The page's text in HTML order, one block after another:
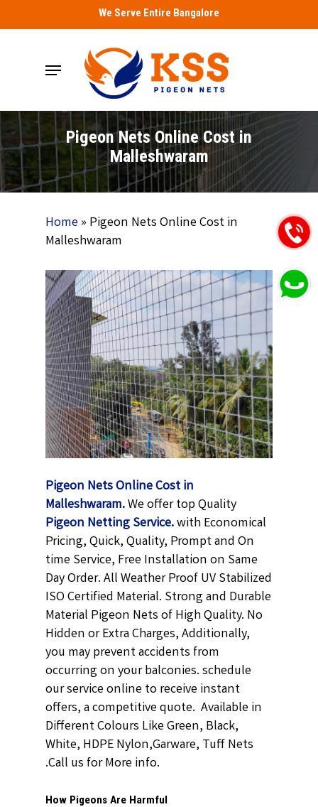
to
We Serve Entire Bangalore
Menu
Pigeon Nets Online Cost in
Malleshwaram
Home» Pigeon Nets Online Cost in
Malleshwaram
Pigeon Nets Online Cost in
Malleshwaram.We offer top Quality
Pigeon NettingService.with Economical
Pricing, Quick, Quality, Prompt and On
time Service, Free Installation on Same
Day Order. All Weather Proof UV Stabilized
ISO Certified Material. Strong and Durable
Material Pigeon Nets of High Quality. No
Hidden or Extra Charges, Additionally,
you may prevent accidents from
occurring on your balconies. schedule
our service online to receive instant
offers, a competitive quote. Available in
Different Colours Like Green, Black,
White, HDPE Nylon,Garware, Tuff Nets
.Call us for More info.
How Pigeons Are Harmful